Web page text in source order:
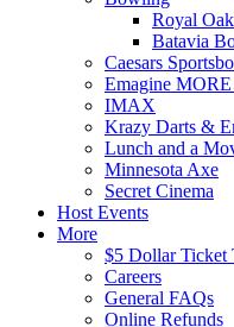
Royal
Batavia
Caesars
Emagine
IMAX
Krazy Darts &
Lunch and a
Minnesota Axe
Secret Cinema
Host Events
More
$5 Dollar Ticket
Careers
General FAQs
Online Refunds